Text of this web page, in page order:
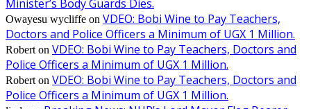
Minister’s Body Guards Dies.
Owayesu wycliffe on VDEO: Bobi Wine to Pay Teachers,
Doctors and Police Officers a Minimum of UGX 1 Million.
Robert on VDEO: Bobi Wine to Pay Teachers, Doctors and
Police Officers a Minimum of UGX 1 Million.
Robert on VDEO: Bobi Wine to Pay Teachers, Doctors and
Police Officers a Minimum of UGX 1 Million.